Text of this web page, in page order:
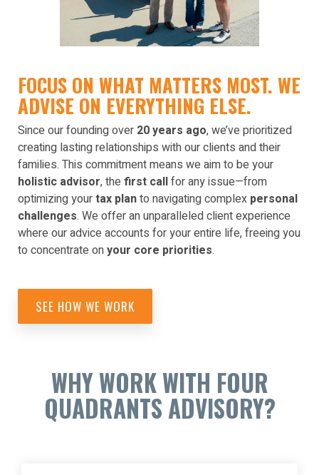
FOCUS ON WHAT MATTERS MOST. WE
ADVISE ON EVERYTHING ELSE.
Since our founding over 20 years ago, we’ve prioritized
creating lasting relationships with our clients and their
families. This commitment means we aim to be your
holistic advisor, thefirst callfor any issue—from
optimizing yourtax planto navigating complex personal
challenges. We offer an unparalleled client experience
where our advice accounts for your entire life, freeing you
to concentrate onyour core priorities.
SEE HOW WE WORK
WHY WORK WITH FOUR
QUADRANTS ADVISORY?